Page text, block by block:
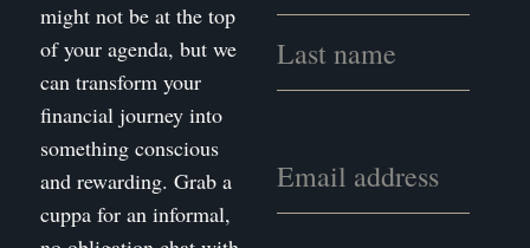
might not be at the top
of your agenda, but we
can transform your
financial journey into
something conscious
and rewarding. Grab a
cuppa for an informal,